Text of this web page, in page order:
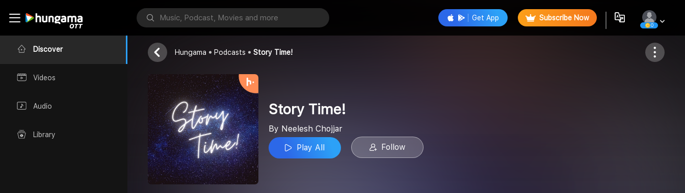
Discover
Videos
Audio
Library
Get App Subscribe Now
0
Story Time!
Neelesh Chojjar
Follow
Hungama Podcasts Story Time!
Story Time!
By Neelesh Chojjar
Play All
Follow